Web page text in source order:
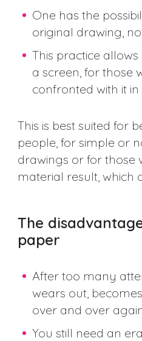
One has the
original drawing,
This practice
a screen, for those
confronted with it in
This is best suited for
people, for simple or
drawings or for those
material result, which
The
paper
After too many
wears out,
over and over
You still need an